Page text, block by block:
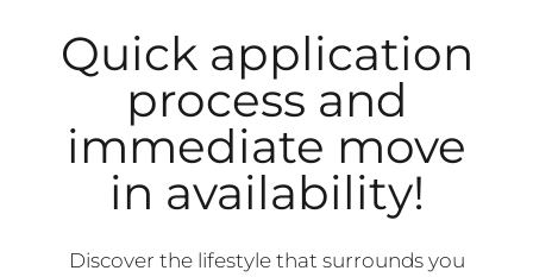
Quick application
process and
immediate move
in availability!
Discover the lifestyle that surrounds you